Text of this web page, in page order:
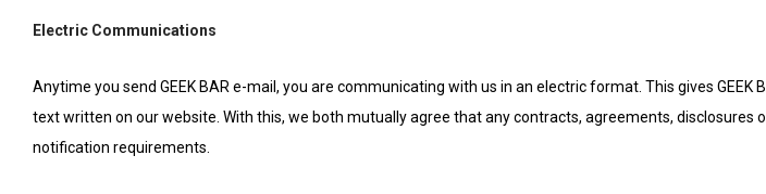
Electric Communications
Anytime you send GEEK BAR e-mail, you are communicating with us in an electric format. This gives
text written on our website. With this, we both mutually agree that any contracts, agreements, disclosures
notification requirements.